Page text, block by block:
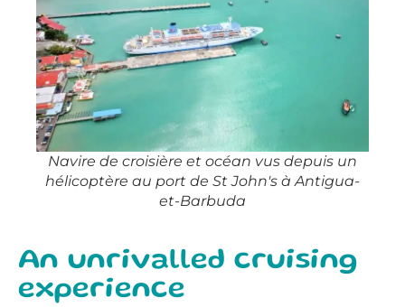
Navire de croisière et océan vus depuis un
hélicoptère au port de St John's à Antigua-
et-Barbuda
An unrivalled cruising
experience